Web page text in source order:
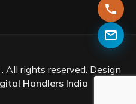
. All rights reserved. Design
Handlers India